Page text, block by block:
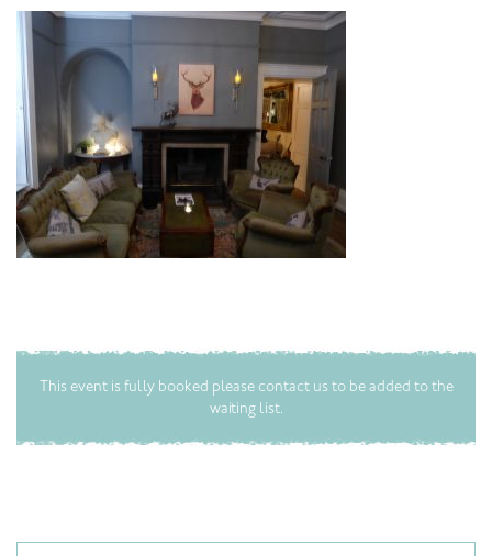
This event is fully booked please contact us to be added to the
waiting list.